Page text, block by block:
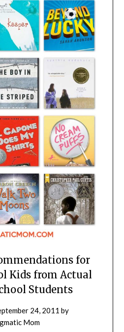
for
Kids from Actual
Students
24, 2011 by
Mom